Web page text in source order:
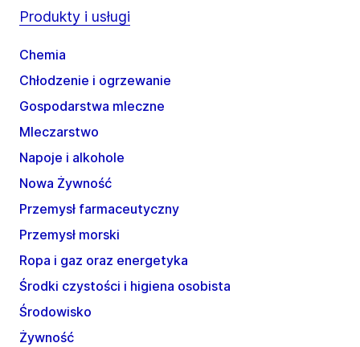
Produkty i usługi
Chemia
Chłodzenie i ogrzewanie
Gospodarstwa mleczne
Mleczarstwo
Napoje i alkohole
Nowa Żywność
Przemysł farmaceutyczny
Przemysł morski
Ropa i gaz oraz energetyka
Środki czystości i higiena osobista
Środowisko
Żywność